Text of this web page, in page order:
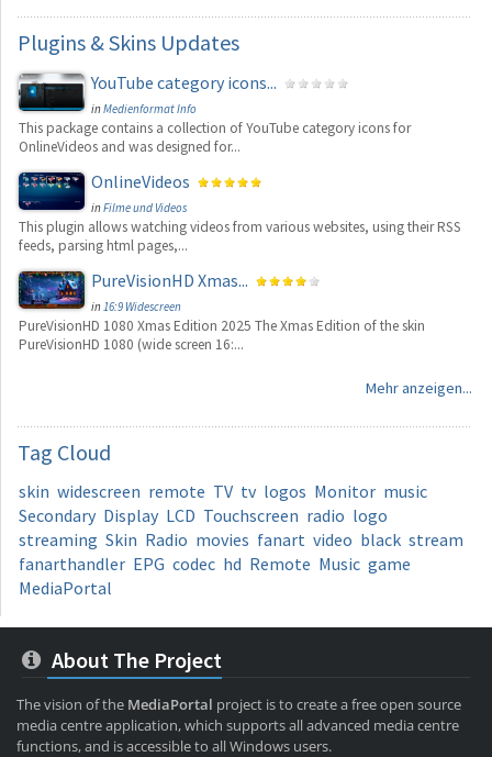
Plugins & Skins Updates
YouTube category icons...
inMedienformat Info
This package contains a collection of YouTube category icons for
OnlineVideos and was designed for...
OnlineVideos
inFilme und Videos
This plugin allows watching videos from various websites, using their RSS
feeds, parsing html pages,...
PureVisionHD Xmas...
in16:9 Widescreen
PureVisionHD 1080 Xmas Edition 2025 The Xmas Edition of the skin
PureVisionHD 1080 (wide screen 16:...
Mehr anzeigen...
Tag Cloud
skin widescreen remote TV tv logos Monitor music
Secondary Display LCD Touchscreen radio logo
streaming Skin Radio movies fanart video black stream
fanarthandler EPG codec hd Remote Music game
MediaPortal
About The Project
The vision of the MediaPortal project is to create a free open source
media centre application, which supports all advanced media centre
functions, and is accessible to all Windows users.